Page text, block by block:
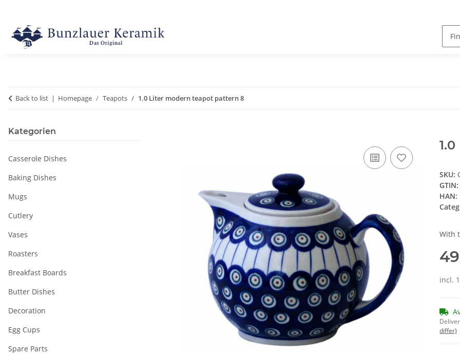
Back to list Homepage Teapots 1.0 Liter modern teapot pattern 8
SKU:
GTIN:
HAN:
With
incl.
differ)
Kategorien
Casserole Dishes
Baking Dishes
Mugs
Cutlery
Vases
Roasters
Breakfast Boards
Butter Dishes
Decoration
Egg Cups
Spare Parts